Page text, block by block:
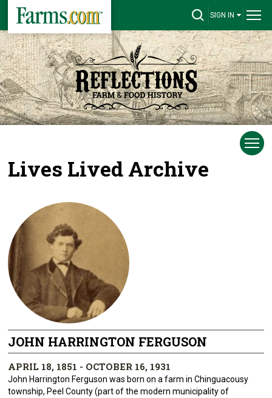
SIGN IN
Lives Lived Archive
JOHN HARRINGTON FERGUSON
APRIL 18, 1851 - OCTOBER 16, 1931
John Harrington Ferguson was born on a farm in Chinguacousy
township, Peel County (part of the modern municipality of